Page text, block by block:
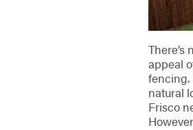
There’s
appeal
fencing.
natural
Frisco